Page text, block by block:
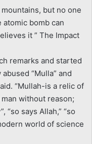
but no one
bomb can
it ” The Impact
remarks and started
“Mulla” and
“Mullah-is a relic of
without reason;
“so says Allah,” “so
world of science